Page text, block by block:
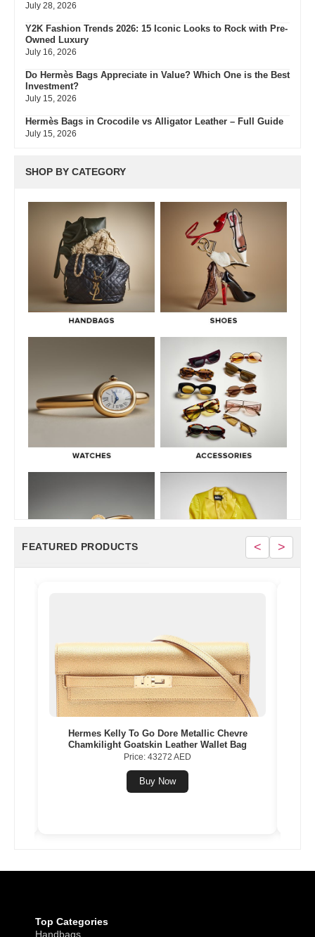
July 28, 2026
Y2K Fashion Trends 2026: 15 Iconic Looks to Rock with Pre-
Owned Luxury
July 16, 2026
Do Hermès Bags Appreciate in Value? Which One is the Best
Investment?
July 15, 2026
Hermès Bags in Crocodile vs Alligator Leather – Full Guide
July 15, 2026
July 3, 2026
Pre-Owned
What Do Fair, Gently Used, Like New, Excellent & Pristine
Mean In Luxury Resale
July 2, 2026
Green Flags & Great Fits: The Off Campus Pre-Loved
Fashion Edit
SHOP BY CATEGORY
FEATURED PRODUCTS < >
Hermes Kelly To Go Dore Metallic Chevre
Chamkilight Goatskin Leather Wallet Bag
Price: 43272 AED
Buy Now
Top Categories
Handbags